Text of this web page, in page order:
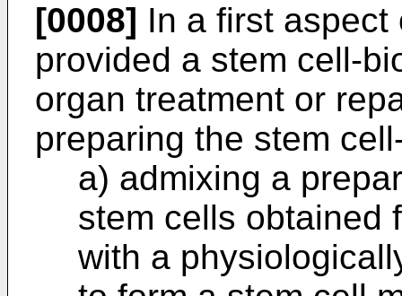
[0008] In a first
provided a stem cell-
organ treatment or
preparing the stem
a) admixing a
stem cells obtained
with a